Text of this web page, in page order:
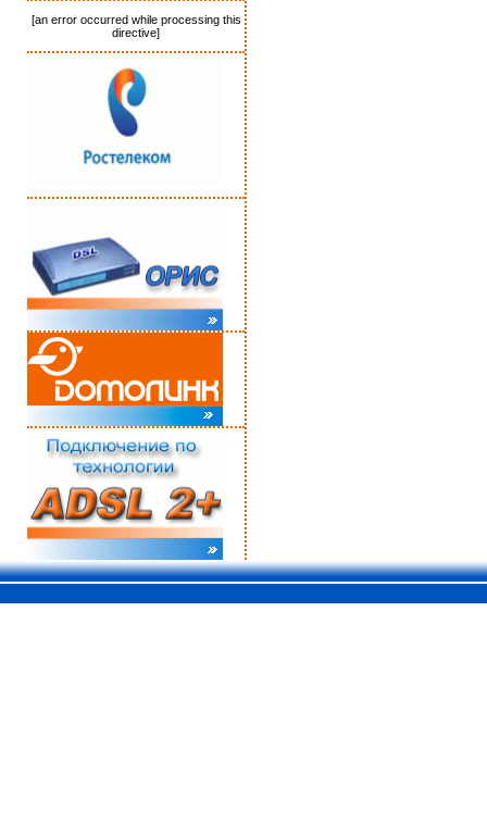
[an error occurred while processing this
directive]